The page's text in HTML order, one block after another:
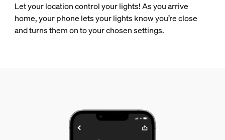
Let your location control your lights! As you arrive
home, your phone lets your lights know you’re close
and turns them on to your chosen settings.